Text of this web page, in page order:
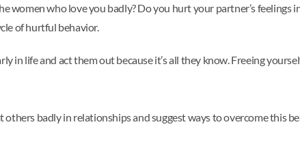
women who love you badly? Do you hurt your partner’s
of hurtful behavior.
in life and act them out because it’s all they know. Freeing
badly in relationships and suggest ways to overcome this